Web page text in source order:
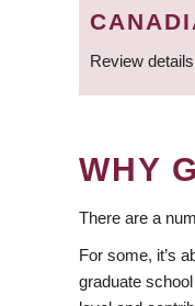
Review
WHY
There are a
For some, it’s
graduate